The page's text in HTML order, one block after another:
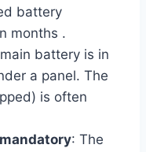
battery
months .
battery is in
a panel. The
is often
: The